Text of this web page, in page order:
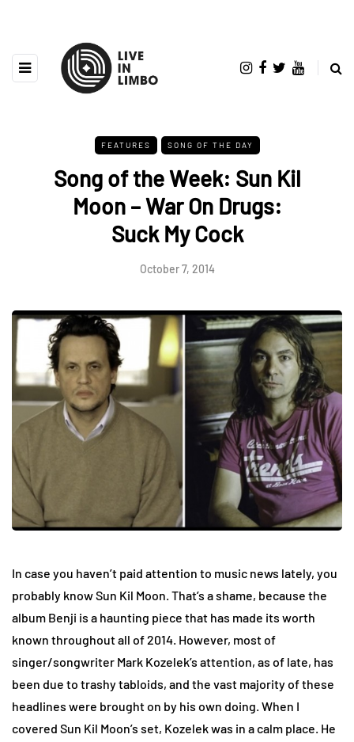
FEATURES SONG OF THE DAY
Song of the Week: Sun Kil
Moon – War On Drugs:
Suck My Cock
October 7, 2014
In case you haven’t paid attention to music news lately, you
probably know Sun Kil Moon. That’s a shame, because the
album Benji is a haunting piece that has made its worth
known throughout all of 2014. However, most of
singer/songwriter Mark Kozelek’s attention, as of late, has
been due to trashy tabloids, and the vast majority of these
headlines were brought on by his own doing. When I
covered Sun Kil Moon’s set, Kozelek was in a calm place. He